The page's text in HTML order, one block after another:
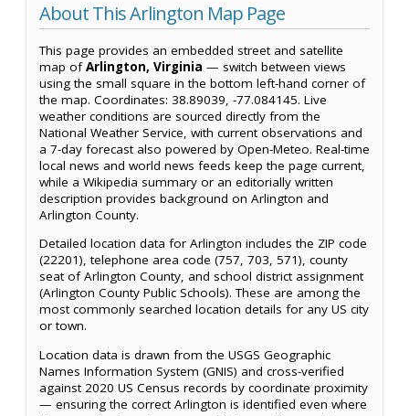
About This Arlington Map Page
This page provides an embedded street and satellite
map ofArlington, Virginia — switch between views
using the small square in the bottom left-hand corner of
the map. Coordinates: 38.89039, -77.084145. Live
weather conditions are sourced directly from the
National Weather Service, with current observations and
a 7-day forecast also powered by Open-Meteo. Real-time
local news and world news feeds keep the page current,
while a Wikipedia summary or an editorially written
description provides background on Arlington and
Arlington County.
Detailed location data for Arlington includes the ZIP code
(22201), telephone area code (757, 703, 571), county
seat of Arlington County, and school district assignment
(Arlington County Public Schools). These are among the
most commonly searched location details for any US city
or town.
Location data is drawn from the USGS Geographic
Names Information System (GNIS) and cross-verified
against 2020 US Census records by coordinate proximity
— ensuring the correct Arlington is identified even where